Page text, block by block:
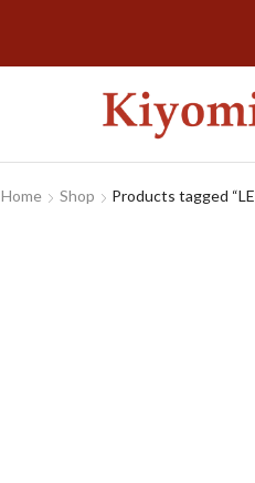
Home Shop Products tagged